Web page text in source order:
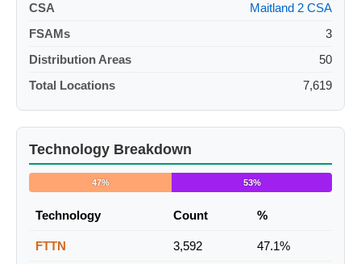
CSA
Maitland 2 CSA
FSAMs
3
Distribution Areas
50
Total Locations
7,619
Technology Breakdown
47% 53%
Technology Count %
FTTN 3,592 47.1%